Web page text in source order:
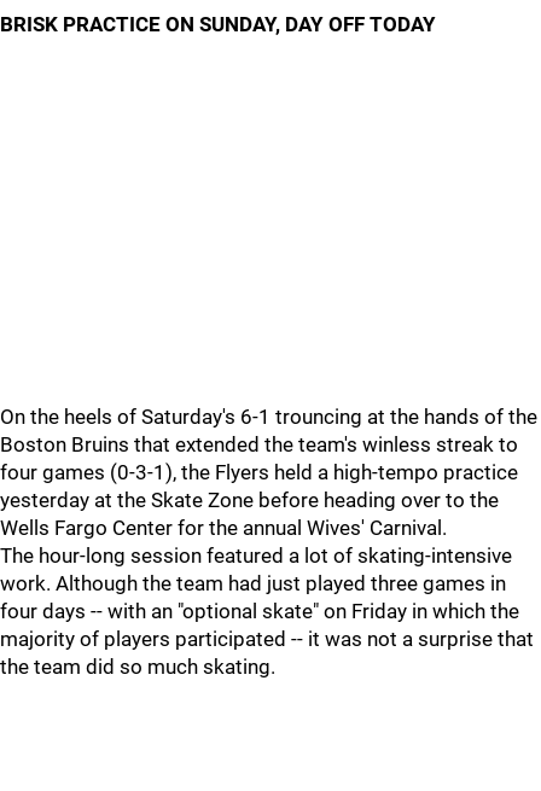
BRISK PRACTICE ON SUNDAY, DAY OFF TODAY
On the heels of Saturday's 6-1 trouncing at the hands of the
Boston Bruins that extended the team's winless streak to
four games (0-3-1), the Flyers held a high-tempo practice
yesterday at the Skate Zone before heading over to the
Wells Fargo Center for the annual Wives' Carnival.
The hour-long session featured a lot of skating-intensive
work. Although the team had just played three games in
four days -- with an "optional skate" on Friday in which the
majority of players participated -- it was not a surprise that
the team did so much skating.